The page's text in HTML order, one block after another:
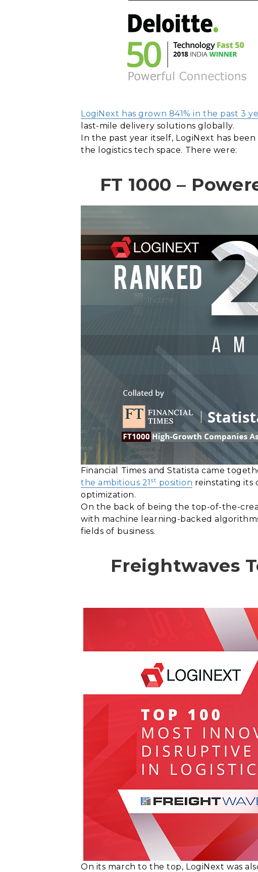
LogiNext has grown 841% in the past 3
last-mile delivery solutions globally.
In the past year itself, LogiNext has
the logistics tech space. There were:
FT 1000 –
Financial Times and Statista came
the ambitious 21 st position reinstating its
optimization.
On the back of being the top-of-the-
with machine learning-backed
fields of business.
Freightwaves
On its march to the top, LogiNext was